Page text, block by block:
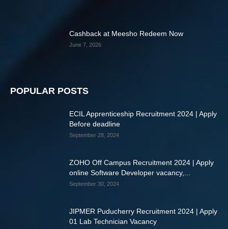
Cashback at Meesho Redeem Now
June 7, 2026
POPULAR POSTS
ECIL Apprenticeship Recruitment 2024 | Apply
Before deadline
September 28, 2024
ZOHO Off Campus Recruitment 2024 | Apply
online Software Developer vacancy,...
September 30, 2024
JIPMER Puducherry Recruitment 2024 | Apply
01 Lab Technician Vacancy